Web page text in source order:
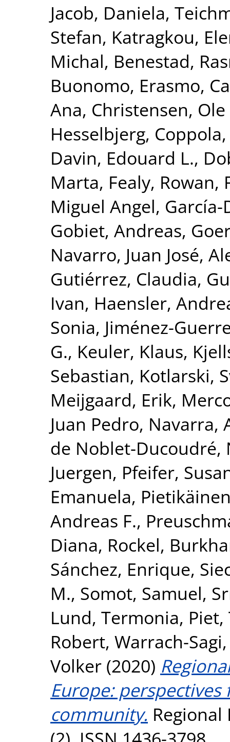
Jacob, Daniela,
Stefan, Katragkou,
Michal, Benestad,
Buonomo, Erasmo,
Ana, Christensen, Ole
Hesselbjerg,
Davin, Edouard L.,
Marta, Fealy, Rowan,
Miguel Angel,
Gobiet, Andreas,
Navarro, Juan José,
Gutiérrez, Claudia,
Ivan, Haensler,
Sonia, Jiménez-
G., Keuler, Klaus,
Sebastian, Kotlarski,
Meijgaard, Erik,
Juan Pedro, Navarra,
de Noblet-Ducoudré,
Juergen, Pfeifer,
Emanuela,
Andreas F.,
Diana, Rockel,
Sánchez, Enrique,
M., Somot, Samuel,
Lund, Termonia, Piet,
Robert, Warrach-
Volker (2020)
Europe: perspectives
community.